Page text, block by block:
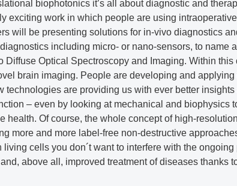
biophotonics it’s all about diagnostic and
exciting work in which people are using
will be presenting solutions for in-vivo diagnostics
including micro- or nano-sensors, to name
Diffuse Optical Spectroscopy and Imaging. Within this
brain imaging. People are developing and
technologies are providing us with ever better
– even by looking at mechanical and biophysics
health. Of course, the whole concept of high-
more and more label-free non-destructive
cells you don´t want to interfere with the ongoing
above all, improved treatment of diseases thanks